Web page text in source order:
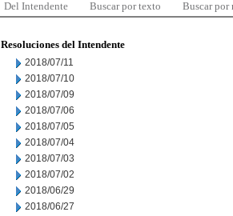
Del Intendente Buscar por texto Buscar por
Resoluciones del Intendente
2018/07/11
2018/07/10
2018/07/09
2018/07/06
2018/07/05
2018/07/04
2018/07/03
2018/07/02
2018/06/29
2018/06/27